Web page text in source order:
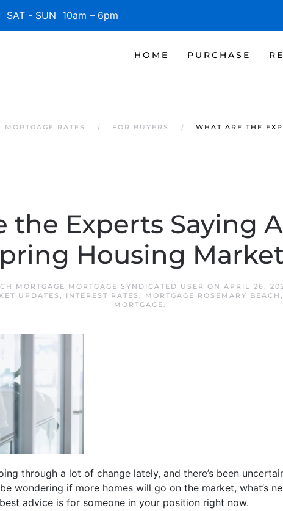
- SUN 10am – 6pm
HOME PURCHASE
RATES FOR BUYERS
WHAT ARE THE
the Experts Saying
Housing
MORTGAGE MORTGAGE SYNDICATED USER ON APRIL 26,
UPDATES , INTEREST RATES , MORTGAGE ROSEMARY BEACH ,
MORTGAGE.
through a lot of change lately, and there’s been
wondering if more homes will go on the market, what’s
advice is for someone in your position right now.